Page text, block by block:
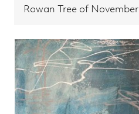
Rowan Tree of November